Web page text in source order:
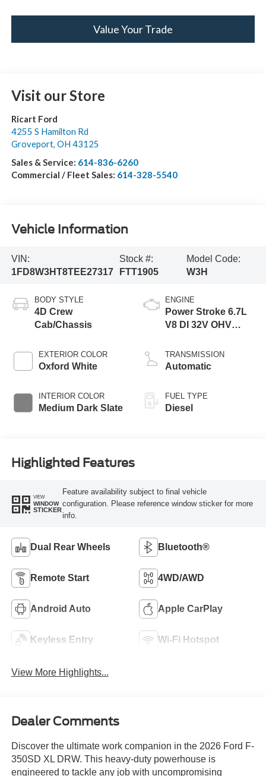
Value Your Trade
Visit our Store
Ricart Ford
4255 S Hamilton Rd
Groveport, OH 43125
Sales & Service: 614-836-6260
Commercial / Fleet Sales: 614-328-5540
Vehicle Information
VIN:
1FD8W3HT8TEE27317
Stock #:
FTT1905
Model Code:
W3H
BODY STYLE
4D Crew
Cab/Chassis
EXTERIOR COLOR
Oxford White
INTERIOR COLOR
Medium Dark Slate
ENGINE
Power Stroke 6.7L
V8 DI 32V OHV
TRANSMISSION
Automatic
FUEL TYPE
Diesel
Highlighted Features
VIEW
WINDOW
STICKER
Feature availability subject to final vehicle
configuration. Please reference window sticker for more
info.
Dual Rear Wheels Bluetooth®
Remote Start 4WD/AWD
Android Auto Apple CarPlay
Keyless Entry Wi-Fi Hotspot
View More Highlights...
Dealer Comments
Discover the ultimate work companion in the 2026 Ford F-
350SD XL DRW. This heavy-duty powerhouse is
engineered to tackle any job with uncompromising